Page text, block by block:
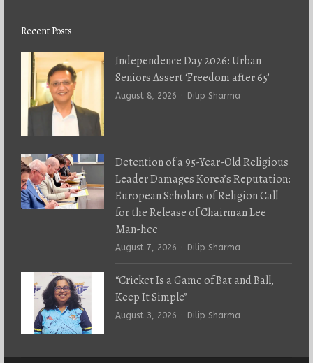
Recent Posts
Independence Day 2026: Urban
Seniors Assert ‘Freedom after 65’
August 8, 2026 Author
Dilip Sharma
Detention of a 95-Year-Old Religious
Leader Damages Korea’s Reputation:
European Scholars of Religion Call
for the Release of Chairman Lee
Man-hee
August 7, 2026 Author
Dilip Sharma
“Cricket Is a Game of Bat and Ball,
Keep It Simple”
August 3, 2026 Author
Dilip Sharma